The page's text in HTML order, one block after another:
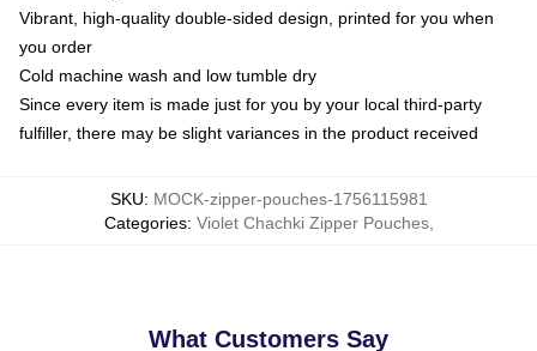
Vibrant, high-quality double-sided design, printed for you when
you order
Cold machine wash and low tumble dry
Since every item is made just for you by your local third-party
fulfiller, there may be slight variances in the product received
SKU: MOCK-zipper-pouches-1756115981
Categories: Violet Chachki Zipper Pouches,
What Customers Say